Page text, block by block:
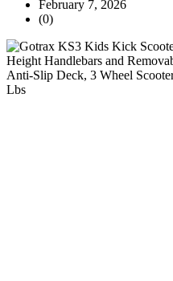
February 7, 2026
(0)